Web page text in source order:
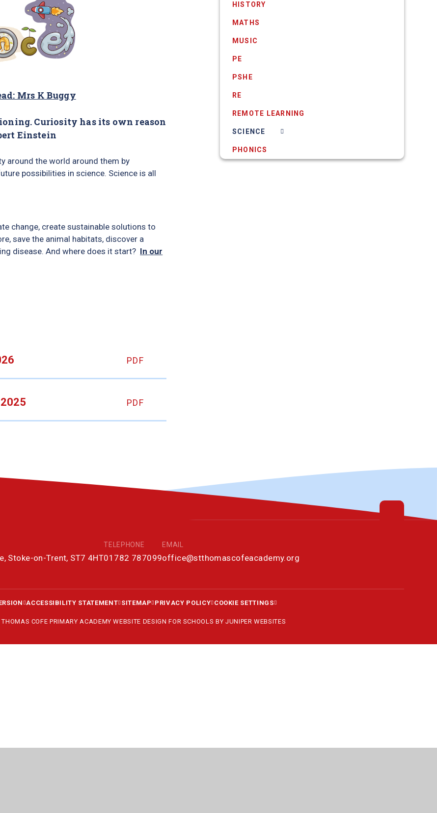
Mrs K Buggy
Curiosity has its own reason
Einstein
around the world around them by
possibilities in science. Science is all
change, create sustainable solutions to
save the animal habitats, discover a
disease. And where does it start? In our
PDF
PDF
HISTORY
MATHS
MUSIC
PE
PSHE
RE
REMOTE LEARNING
SCIENCE
PHONICS
Stoke-on-Trent, ST7 4HT
TELEPHONE
01782 787099
EMAIL
office@stthomascofeacademy.org
ACCESSIBILITY STATEMENT SITEMAP PRIVACY POLICY COOKIE SETTINGS
COFE PRIMARY ACADEMYWEBSITE DESIGN FOR SCHOOLS BY JUNIPER WEBSITES